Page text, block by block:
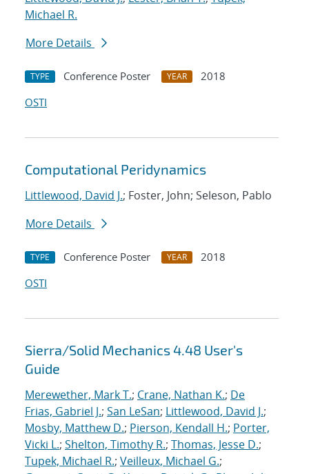
Michael R.
More Details
TYPE Conference Poster YEAR
2018
OSTI
Computational Peridynamics
Littlewood, David J.; Foster, John; Seleson, Pablo
More Details
TYPE Conference Poster YEAR
2018
OSTI
Sierra/Solid Mechanics 4.48 User's
Guide
Merewether, Mark T.; Crane, Nathan K.; De
Frias, Gabriel J.; San LeSan; Littlewood, David J.;
Mosby, Matthew D.; Pierson, Kendall H.; Porter,
Vicki L.; Shelton, Timothy R.; Thomas, Jesse D.;
Tupek, Michael R.; Veilleux, Michael G.;